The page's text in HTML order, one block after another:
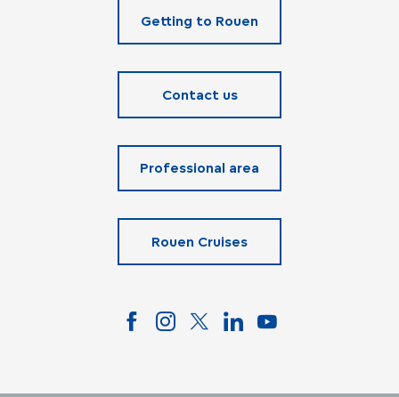
Getting to Rouen
Contact us
Professional area
Rouen Cruises